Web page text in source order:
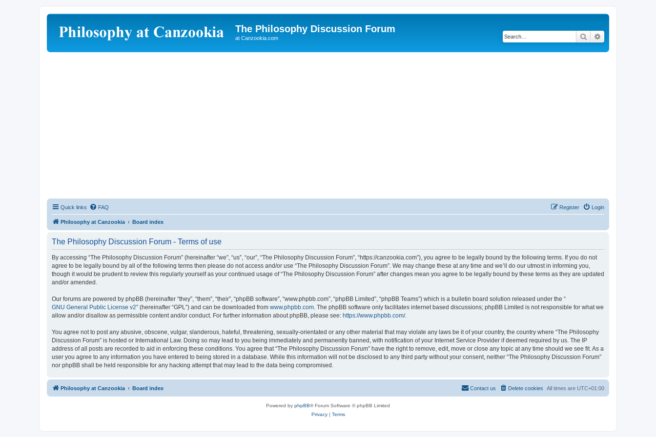
The Philosophy Discussion Forum
at Canzookia.com Search
Quick links FAQ Login
Register
Philosophy at Canzookia Board index
The Philosophy Discussion Forum - Terms of use
By accessing “The Philosophy Discussion Forum” (hereinafter “we”, “us”, “our”, “The Philosophy Discussion Forum”, “https://canzookia.com”), you agree to be legally bound by the following terms. If you do not
agree to be legally bound by all of the following terms then please do not access and/or use “The Philosophy Discussion Forum”. We may change these at any time and we’ll do our utmost in informing you,
though it would be prudent to review this regularly yourself as your continued usage of “The Philosophy Discussion Forum” after changes mean you agree to be legally bound by these terms as they are updated
and/or amended.
Our forums are powered by phpBB (hereinafter “they”, “them”, “their”, “phpBB software”, “www.phpbb.com”, “phpBB Limited”, “phpBB Teams”) which is a bulletin board solution released under the “
GNU General Public License v2” (hereinafter “GPL”) and can be downloaded from www.phpbb.com . The phpBB software only facilitates internet based discussions; phpBB Limited is not responsible for what we
allow and/or disallow as permissible content and/or conduct. For further information about phpBB, please see: https://www.phpbb.com/.
You agree not to post any abusive, obscene, vulgar, slanderous, hateful, threatening, sexually-orientated or any other material that may violate any laws be it of your country, the country where “The Philosophy
Discussion Forum” is hosted or International Law. Doing so may lead to you being immediately and permanently banned, with notification of your Internet Service Provider if deemed required by us. The IP
address of all posts are recorded to aid in enforcing these conditions. You agree that “The Philosophy Discussion Forum” have the right to remove, edit, move or close any topic at any time should we see fit. As a
user you agree to any information you have entered to being stored in a database. While this information will not be disclosed to any third party without your consent, neither “The Philosophy Discussion Forum”
nor phpBB shall be held responsible for any hacking attempt that may lead to the data being compromised.
Philosophy at Canzookia Board index All times are UTC+01:00
Delete cookies
Contact us
Powered by phpBB® Forum Software © phpBB Limited
Privacy| Terms